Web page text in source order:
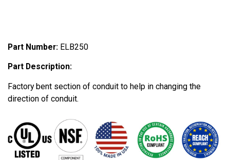
Part Number: ELB250
Part Description:
Factory bent section of conduit to help in changing the
direction of conduit.